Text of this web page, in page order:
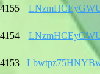
4155
4154
4153